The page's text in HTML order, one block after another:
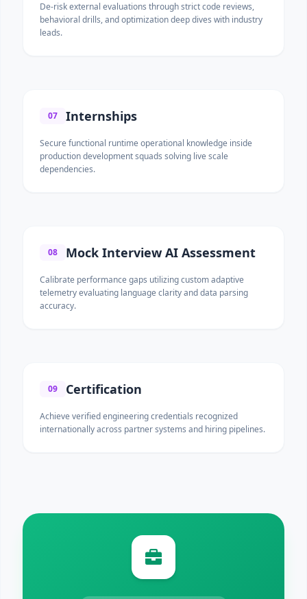
De-risk external evaluations through strict code reviews,
behavioral drills, and optimization deep dives with industry
leads.
07 Internships
Secure functional runtime operational knowledge inside
production development squads solving live scale
dependencies.
08 Mock Interview AI Assessment
Calibrate performance gaps utilizing custom adaptive
telemetry evaluating language clarity and data parsing
accuracy.
09 Certification
Achieve verified engineering credentials recognized
internationally across partner systems and hiring pipelines.